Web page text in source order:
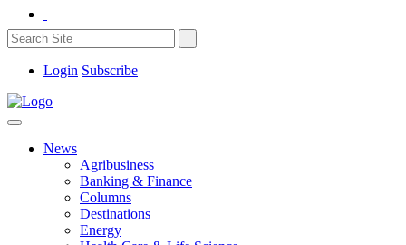
Login Subscribe
News
Agribusiness
Banking & Finance
Columns
Destinations
Energy